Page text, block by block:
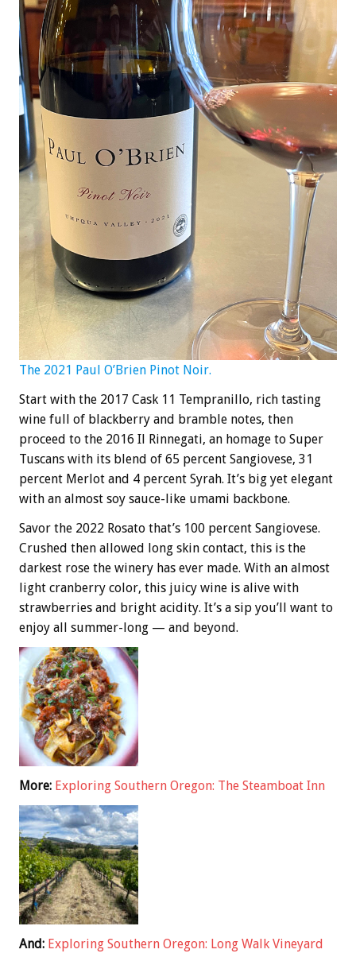
The 2021 Paul O’Brien Pinot Noir.
Start with the 2017 Cask 11 Tempranillo, rich tasting
wine full of blackberry and bramble notes, then
proceed to the 2016 Il Rinnegati, an homage to Super
Tuscans with its blend of 65 percent Sangiovese, 31
percent Merlot and 4 percent Syrah. It’s big yet elegant
with an almost soy sauce-like umami backbone.
Savor the 2022 Rosato that’s 100 percent Sangiovese.
Crushed then allowed long skin contact, this is the
darkest rose the winery has ever made. With an almost
light cranberry color, this juicy wine is alive with
strawberries and bright acidity. It’s a sip you’ll want to
enjoy all summer-long — and beyond.
More: Exploring Southern Oregon: The Steamboat Inn
And: Exploring Southern Oregon: Long Walk Vineyard